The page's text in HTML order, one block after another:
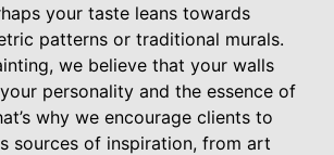
your taste leans towards
patterns or traditional murals.
we believe that your walls
personality and the essence of
why we encourage clients to
sources of inspiration, from art